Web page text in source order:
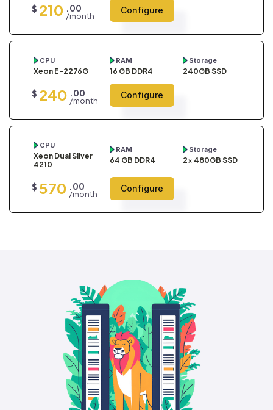
$ 210 .00
/month
Configure
CPU
Xeon E-2276G
RAM
16 GB DDR4
Storage
240GB SSD
$ 240 .00
/month
Configure
CPU
Xeon Dual Silver
4210
RAM
64 GB DDR4
Storage
2x 480GB SSD
$ 570 .00
/month
Configure